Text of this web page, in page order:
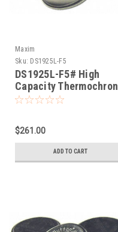
Maxim
Sku: DS1925L-F5
DS1925L-F5# High
Capacity Thermochron
iButton -40°C thru
$261.00
ADD TO CART